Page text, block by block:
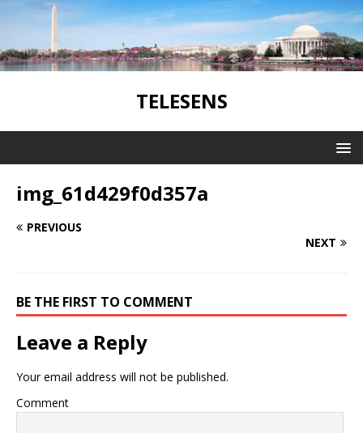
TELESENS
img_61d429f0d357a
PREVIOUS
NEXT
BE THE FIRST TO COMMENT
Leave a Reply
Your email address will not be published.
Comment